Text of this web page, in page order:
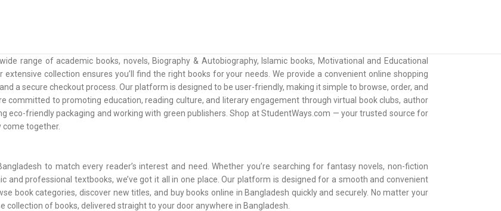
range of academic books, novels, Biography & Autobiography, Islamic books, Motivational and Educational
collection ensures you’ll find the right books for your needs. We provide a convenient online shopping
a secure checkout process. Our platform is designed to be user-friendly, making it simple to browse, order, and
committed to promoting education, reading culture, and literary engagement through virtual book clubs, author
eco-friendly packaging and working with green publishers. Shop at StudentWays.com — your trusted source for
come together.
to match every reader’s interest and need. Whether you’re searching for fantasy novels, non-fiction
and professional textbooks, we’ve got it all in one place. Our platform is designed for a smooth and convenient
book categories, discover new titles, and buy books online in Bangladesh quickly and securely. No matter your
of books, delivered straight to your door anywhere in Bangladesh.